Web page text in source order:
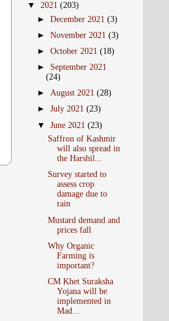
▼ 2021 (203)
►December 2021(3)
►November 2021(3)
►October 2021(18)
► September 2021
(24)
►August 2021(28)
►July 2021(23)
▼June 2021(23)
Saffron of Kashmir
will also spread in
the Harshil...
Survey started to
assess crop
damage due to
rain
Mustard demand and
prices fall
Why Organic
Farming is
important?
CM Khet Suraksha
Yojana will be
implemented in
Mad...